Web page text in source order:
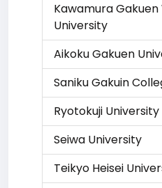
Kawamura Gakuen
University
Aikoku Gakuen
Saniku Gakuin
Ryotokuji University
Seiwa University
Teikyo Heisei